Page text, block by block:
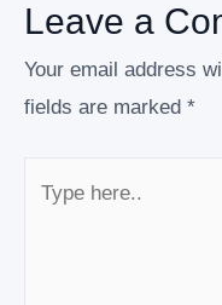
Leave a
Your email address
fields are marked *
here..